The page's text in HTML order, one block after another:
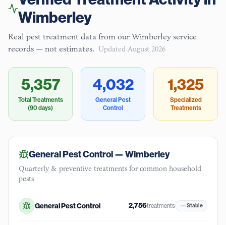
Wimberley
Real pest treatment data from our Wimberley service
records — not estimates. Updated August 2026
5,357
Total Treatments
(90 days)
4,032
General Pest
Control
1,325
Specialized
Treatments
General Pest Control —Wimberley
Quarterly & preventive treatments for common household
pests
General Pest Control 2,756treatments Stable